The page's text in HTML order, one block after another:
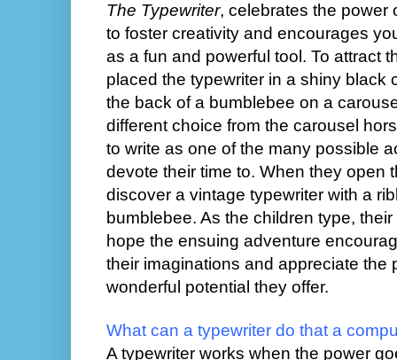
The Typewriter, celebrates the power
to foster creativity and encourages
as a fun and powerful tool. To attract
placed the typewriter in a shiny black
the back of a bumblebee on a
different choice from the carousel
to write as one of the many possible
devote their time to. When they open
discover a vintage typewriter with a
bumblebee. As the children type,
hope the ensuing adventure
their imaginations and appreciate the
wonderful potential they offer.
What can a typewriter do that a
A typewriter works when the power